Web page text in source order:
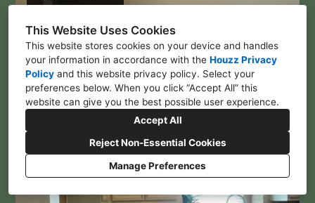
This Website Uses Cookies
This website stores cookies on your device and handles
your information in accordance with the Houzz Privacy
Policy and this website privacy policy. Select your
preferences below. When you click “Accept All” this
website can give you the best possible user experience.
Accept All
Reject Non-Essential Cookies
Manage Preferences